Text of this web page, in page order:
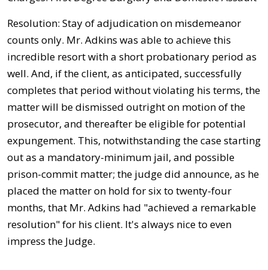
Resolution: Stay of adjudication on misdemeanor
counts only. Mr. Adkins was able to achieve this
incredible resort with a short probationary period as
well. And, if the client, as anticipated, successfully
completes that period without violating his terms, the
matter will be dismissed outright on motion of the
prosecutor, and thereafter be eligible for potential
expungement. This, notwithstanding the case starting
out as a mandatory-minimum jail, and possible
prison-commit matter; the judge did announce, as he
placed the matter on hold for six to twenty-four
months, that Mr. Adkins had "achieved a remarkable
resolution" for his client. It's always nice to even
impress the Judge.